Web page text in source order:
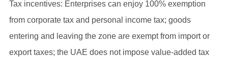
Tax incentives: Enterprises can enjoy 100% exemption
from corporate tax and personal income tax; goods
entering and leaving the zone are exempt from import or
export taxes; the UAE does not impose value-added tax